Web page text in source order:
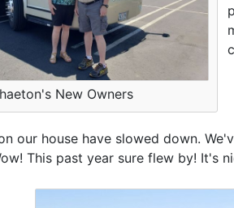
New Owners
our house have slowed down.
This past year sure flew by! It's